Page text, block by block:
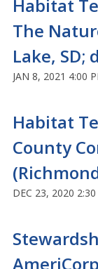
Habitat
The
Lake, SD;
JAN 8, 2021 4:00
Habitat
County
DEC 23, 2020